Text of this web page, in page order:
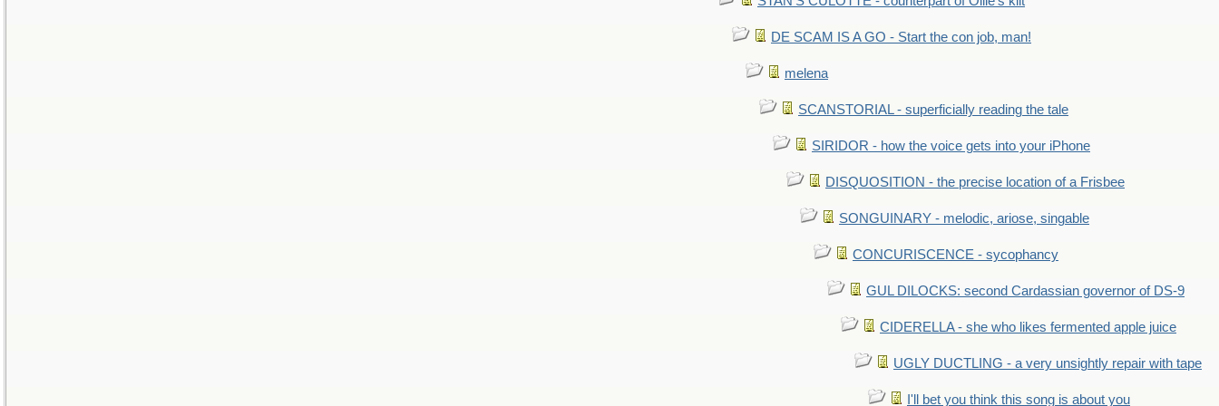
DE SCAM IS A GO - Start the con job, man!
melena
SCANSTORIAL - superficially reading the tale
SIRIDOR - how the voice gets into your iPhone
DISQUOSITION - the precise location of a Frisbee
SONGUINARY - melodic, ariose, singable
CONCURISCENCE - sycophancy
GUL DILOCKS: second Cardassian governor of DS-9
CIDERELLA - she who likes fermented apple juice
UGLY DUCTLING - a very unsightly repair with tape
I'll bet you think this song is about you